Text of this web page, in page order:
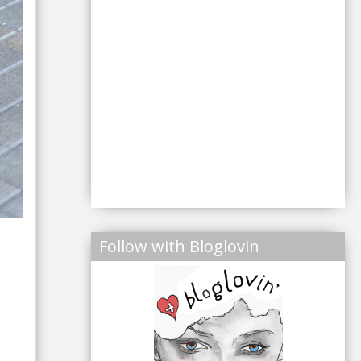
Follow with Bloglovin